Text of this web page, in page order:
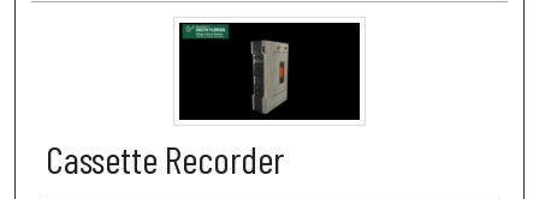
Cassette Recorder